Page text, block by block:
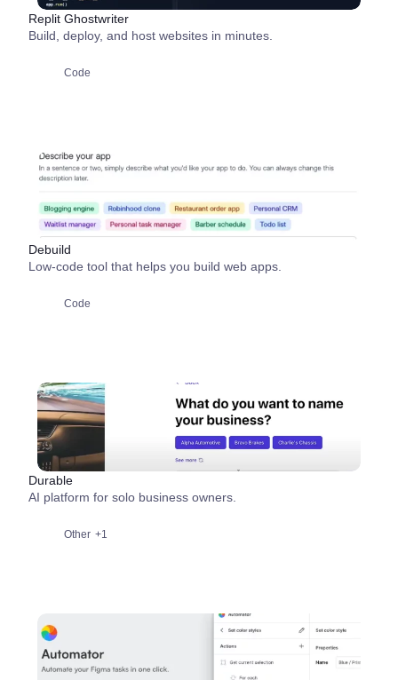
Replit Ghostwriter
Build, deploy, and host websites in minutes.
Code
Debuild
Low-code tool that helps you build web apps.
Code
Durable
AI platform for solo business owners.
Other +1